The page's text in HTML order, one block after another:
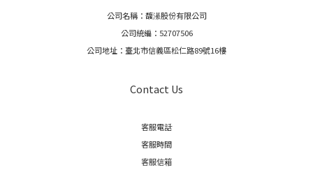
公司名稱：馥濝股份有限公司
公司統編：52707506
公司地址：臺北市信義區松仁路89號16樓
Contact Us
客服電話
客服時間
客服信箱